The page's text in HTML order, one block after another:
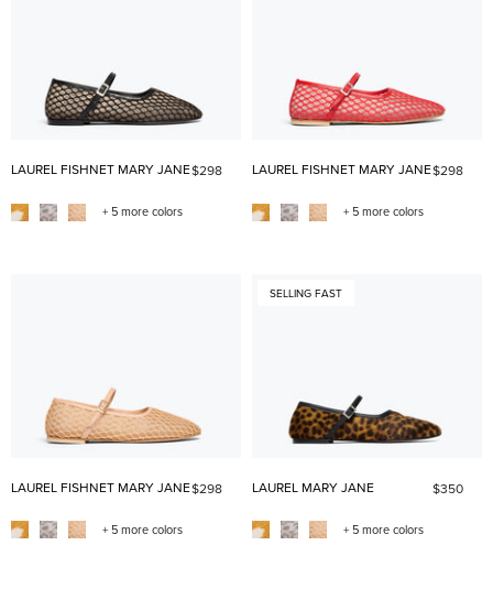
LAUREL FISHNET MARY JANE$298
+ 5 more colors
LAUREL FISHNET MARY JANE$298
+ 5 more colors
LAUREL FISHNET MARY JANE$298
+ 5 more colors
SELLING FAST
LAUREL MARY JANE $350
+ 5 more colors